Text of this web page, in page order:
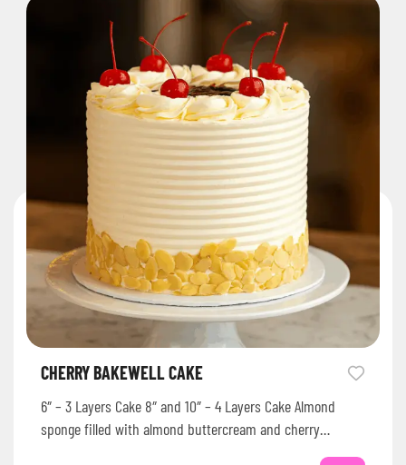
CHERRY BAKEWELL CAKE
6″ – 3 Layers Cake 8″ and 10″ – 4 Layers Cake Almond
sponge filled with almond buttercream and cherry…